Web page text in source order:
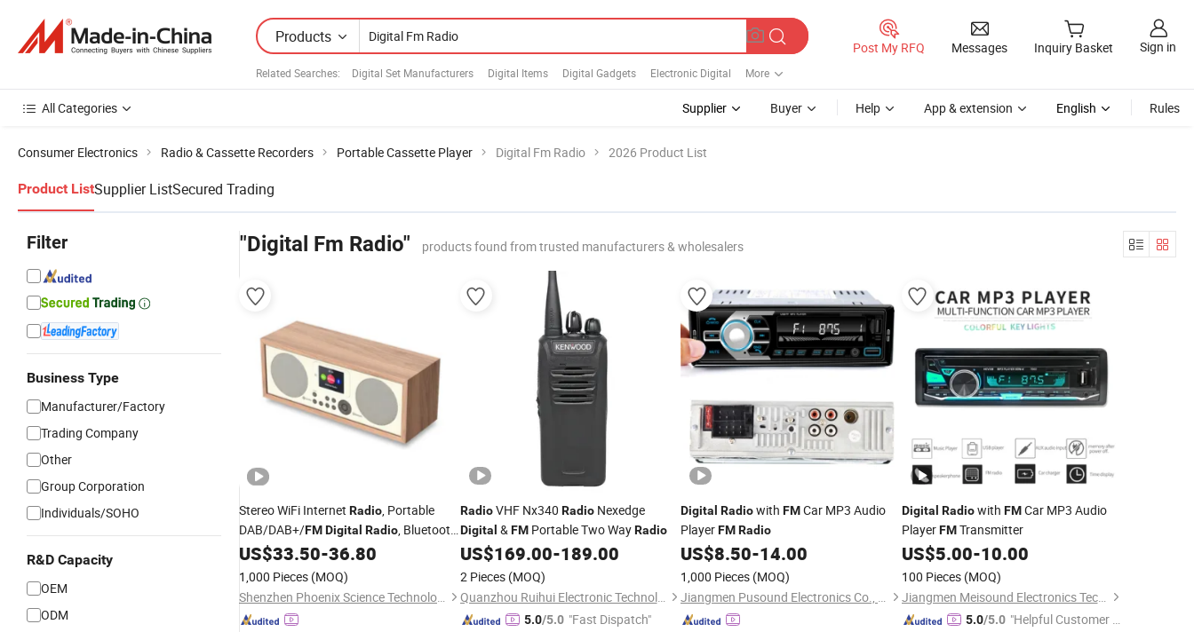
Products
Related Searches: Digital Set Manufacturers Digital Items Digital Gadgets Electronic Digital More
Post My RFQ Messages Inquiry Basket Sign in
All Categories Supplier Buyer Help App & extension English Rules
Consumer Electronics Radio & Cassette Recorders Portable Cassette Player Digital Fm Radio 2026 Product List
Product ListSupplier ListSecured Trading
Filter
Business Type
Manufacturer/Factory
Trading Company
Other
Group Corporation
Individuals/SOHO
R&D Capacity
OEM
ODM
"Digital Fm Radio" products found from trusted manufacturers & wholesalers
Stereo WiFi Internet Radio, Portable
DAB/DAB+/FMDigital Radio, Bluetooth
Speaker, Dual Alarms Clock, 60 Presets,
Headphone-Output, Batteries or Mains
US$33.50-36.80
1,000 Pieces (MOQ)
Shenzhen Phoenix Science Technology Limited
RadioVHF Nx340 RadioNexedge
Digital &FMPortable Two WayRadio
US$169.00-189.00
2 Pieces (MOQ)
Quanzhou Ruihui Electronic Technology Co., Ltd.
5.0/5.0 "Fast Dispatch"
Digital Radiowith FMCar MP3 Audio
PlayerFMRadio
US$8.50-14.00
1,000 Pieces (MOQ)
Jiangmen Pusound Electronics Co., Ltd.
Digital Radiowith FMCar MP3 Audio
PlayerFMTransmitter
US$5.00-10.00
100 Pieces (MOQ)
Jiangmen Meisound Electronics Technology Co., Ltd.
5.0/5.0 "Helpful Customer S